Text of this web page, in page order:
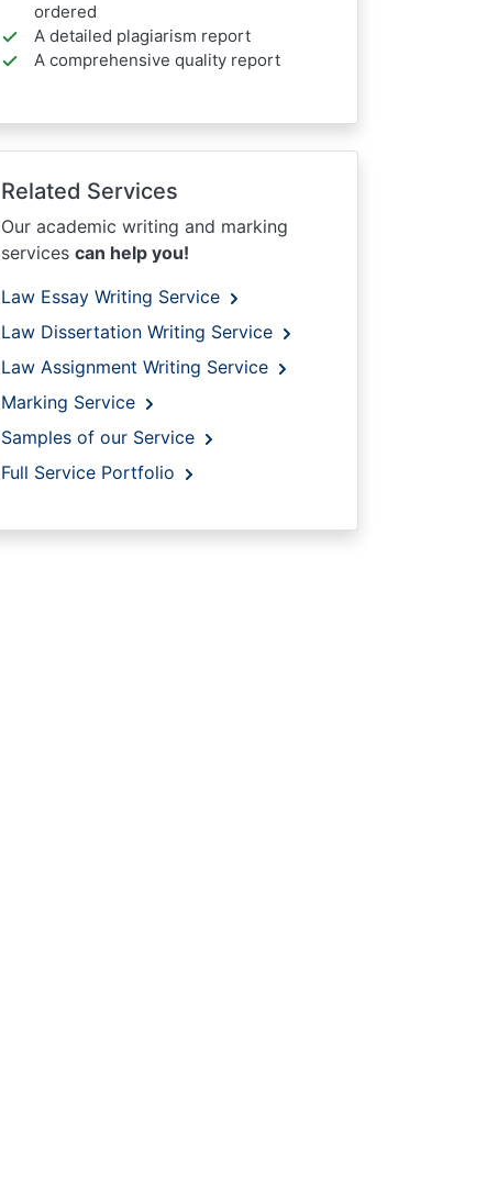
ordered
A detailed plagiarism report
A comprehensive quality report
Related Services
Our academic writing and marking
services can help you!
Law Essay Writing Service
Law Dissertation Writing Service
Law Assignment Writing Service
Marking Service
Samples of our Service
Full Service Portfolio